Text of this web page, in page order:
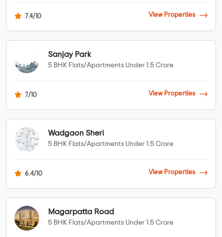
7.4/10 View Properties
Sanjay Park
5 BHK Flats/Apartments Under 1.5 Crore
7/10 View Properties
Wadgaon Sheri
5 BHK Flats/Apartments Under 1.5 Crore
6.4/10 View Properties
Magarpatta Road
5 BHK Flats/Apartments Under 1.5 Crore